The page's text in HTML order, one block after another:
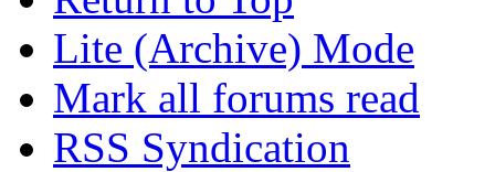
Lite (Archive) Mode
Mark all forums read
RSS Syndication